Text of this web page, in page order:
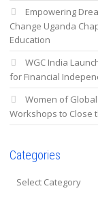
Empowering
Change Uganda
Education
WGC India
for Financial
Women of
Workshops to Close
Categories
Categories